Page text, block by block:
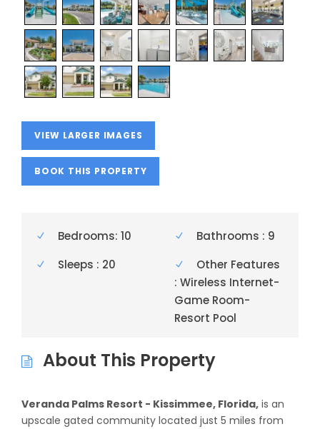
VIEW LARGER IMAGES
BOOK THIS PROPERTY
Bedrooms: 10
Bathrooms : 9
Sleeps : 20
Other Features
: Wireless Internet-
Game Room-
Resort Pool
About This Property
Veranda Palms Resort - Kissimmee, Florida, is an
upscale gated community located just 5 miles from